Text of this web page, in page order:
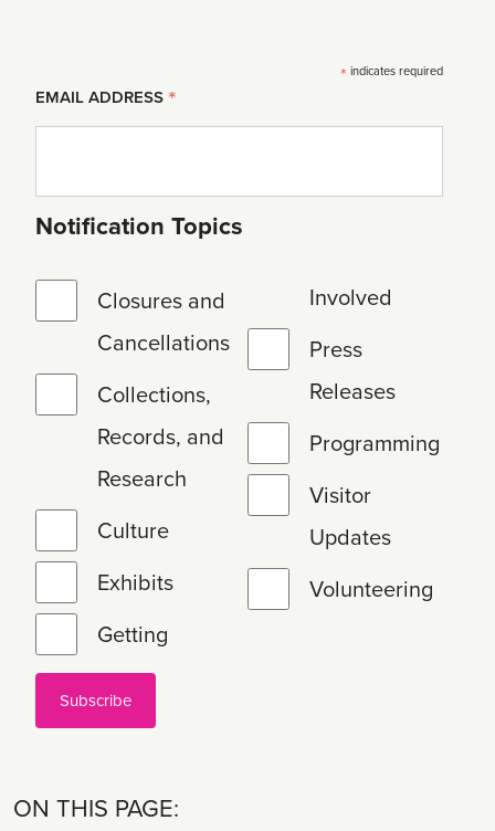
* indicates required
EMAIL ADDRESS *
Notification Topics
Closures and
Cancellations
Collections,
Records, and
Research
Culture
Exhibits
Getting
Involved
Press
Releases
Programming
Visitor
Updates
Volunteering
ON THIS PAGE: